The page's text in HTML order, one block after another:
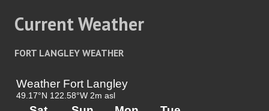
Current Weather
FORT LANGLEY WEATHER